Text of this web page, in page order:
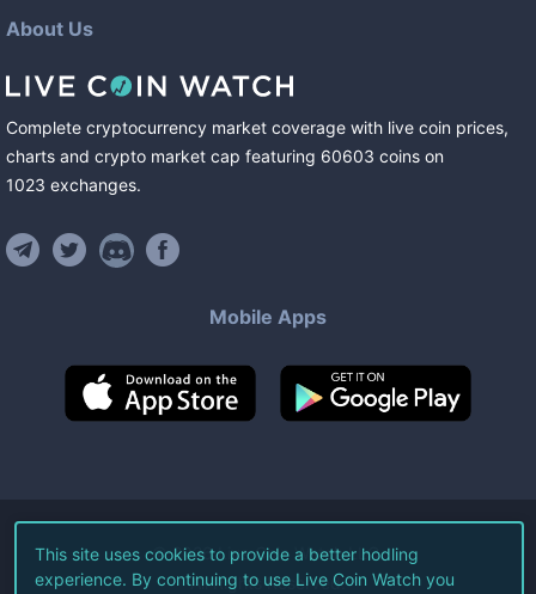
About Us
Complete cryptocurrency market coverage with live coin prices,
charts and crypto market cap featuring 60603 coins on
1023 exchanges.
Mobile Apps
©2026Live Coin Watch LLC.
All Rights Reserved.
This site uses cookies to provide a better hodling
experience. By continuing to use Live Coin Watch you